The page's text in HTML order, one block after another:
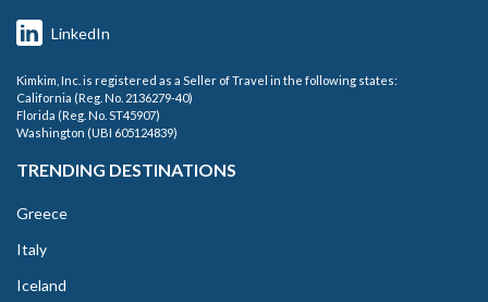
LinkedIn
Kimkim, Inc. is registered as a Seller of Travel in the following states:
California (Reg. No. 2136279-40)
Florida (Reg. No. ST45907)
Washington (UBI 605124839)
TRENDING DESTINATIONS
Greece
Italy
Iceland